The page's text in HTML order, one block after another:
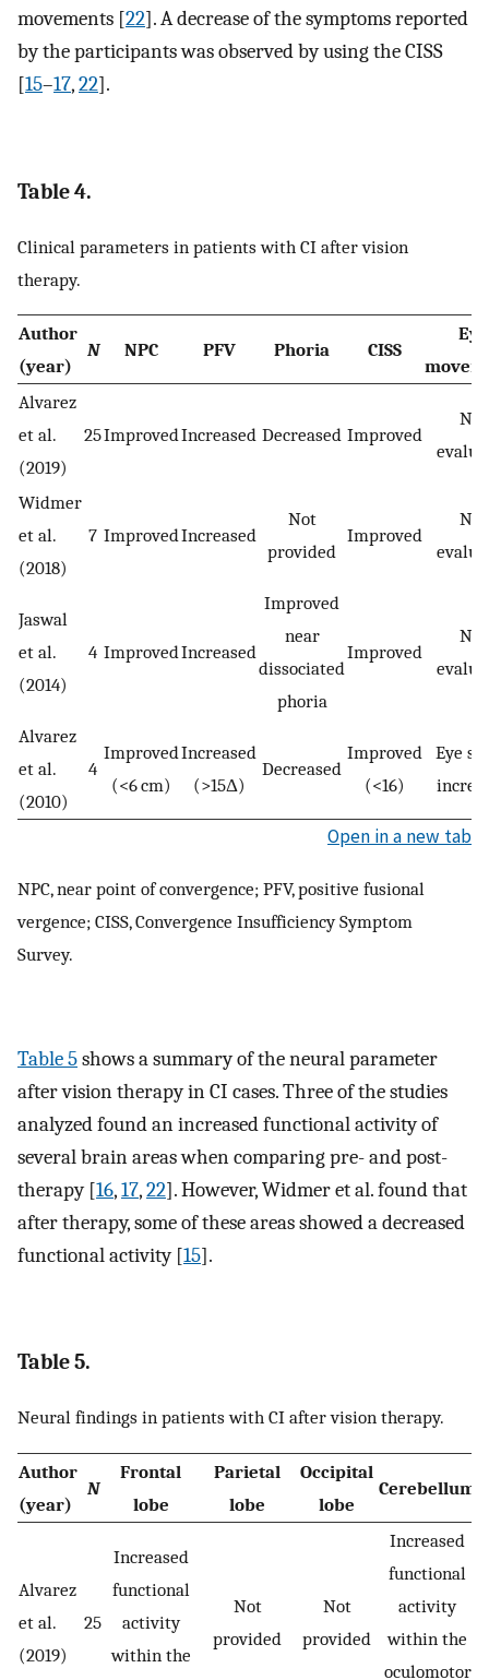
movements [22]. A decrease of the symptoms reported
by the participants was observed by using the CISS
[15–17,22].
Table 4.
Clinical parameters in patients with CI after vision
therapy.
Author
(year)
N NPC PFV Phoria CISS
Eye
Alvarez
et al.
(2019)
25ImprovedIncreased Decreased Improved
Not
Widmer
et al.
(2018)
7 ImprovedIncreased
Not
provided
Improved
Not
Jaswal
et al.
(2014)
4 ImprovedIncreased
Improved
near
dissociated
phoria
Improved
Not
Alvarez
et al.
(2010)
4
Improved
(<6 cm)
Increased
(>15Δ)
Decreased
Improved
(<16)
Eye
Open in a new tab
NPC, near point of convergence; PFV, positive fusional
vergence; CISS, Convergence Insufficiency Symptom
Survey.
Table 5shows a summary of the neural parameter
after vision therapy in CI cases. Three of the studies
analyzed found an increased functional activity of
several brain areas when comparing pre- and post-
therapy [16,17,22]. However, Widmer et al. found that
after therapy, some of these areas showed a decreased
functional activity [15].
Table 5.
Neural findings in patients with CI after vision therapy.
Author
(year)
N
Frontal
lobe
Parietal
lobe
Occipital
lobe
Cerebellum
Alvarez
et al.
(2019)
25
Increased
functional
activity
within the
Not
provided
Not
provided
Increased
functional
activity
within the
oculomotor